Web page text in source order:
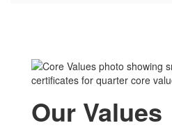
Our Values